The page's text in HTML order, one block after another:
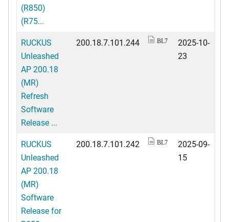
(R850)
(R75...
RUCKUS
Unleashed
AP 200.18
(MR)
Refresh
Software
Release ...
200.18.7.101.244 BL7
2025-10-
23
RUCKUS
Unleashed
AP 200.18
(MR)
Software
Release for
200.18.7.101.242 BL7
2025-09-
15